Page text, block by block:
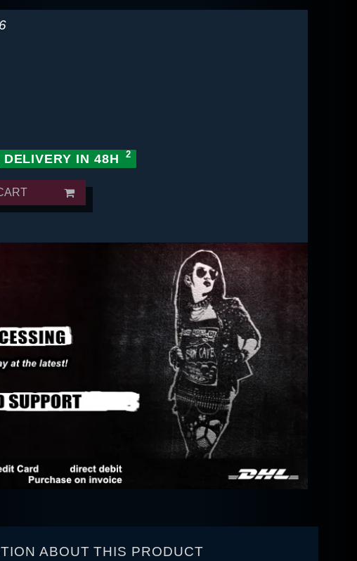
IN 48H
ABOUT THIS PRODUCT